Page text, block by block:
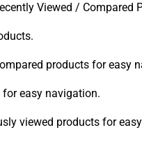
Viewed / Compared
products for easy
for easy navigation.
viewed products for